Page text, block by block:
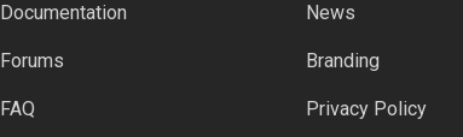
Documentation
Forums
FAQ
News
Branding
Privacy Policy